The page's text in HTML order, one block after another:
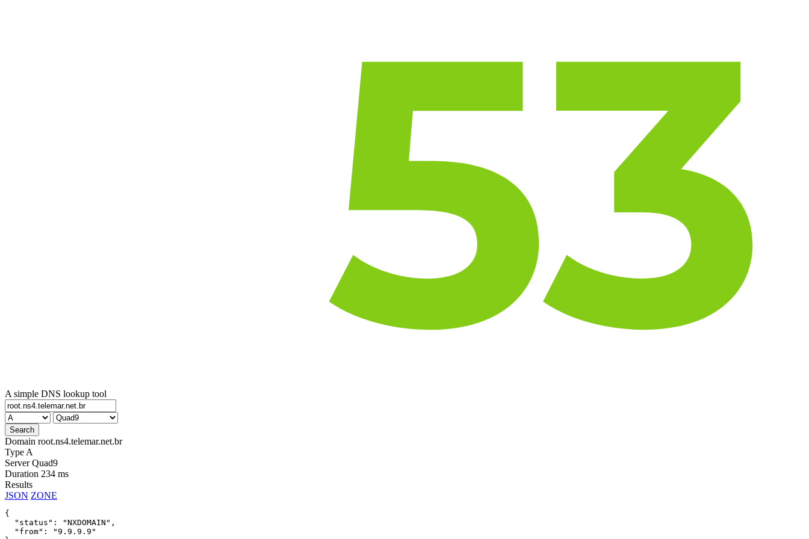
A simple DNS lookup tool
Domain root.ns4.telemar.net.br
Type A
Server Quad9
Duration 234 ms
Results
JSON ZONE
{
  "status": "NXDOMAIN",
  "from": "9.9.9.9"